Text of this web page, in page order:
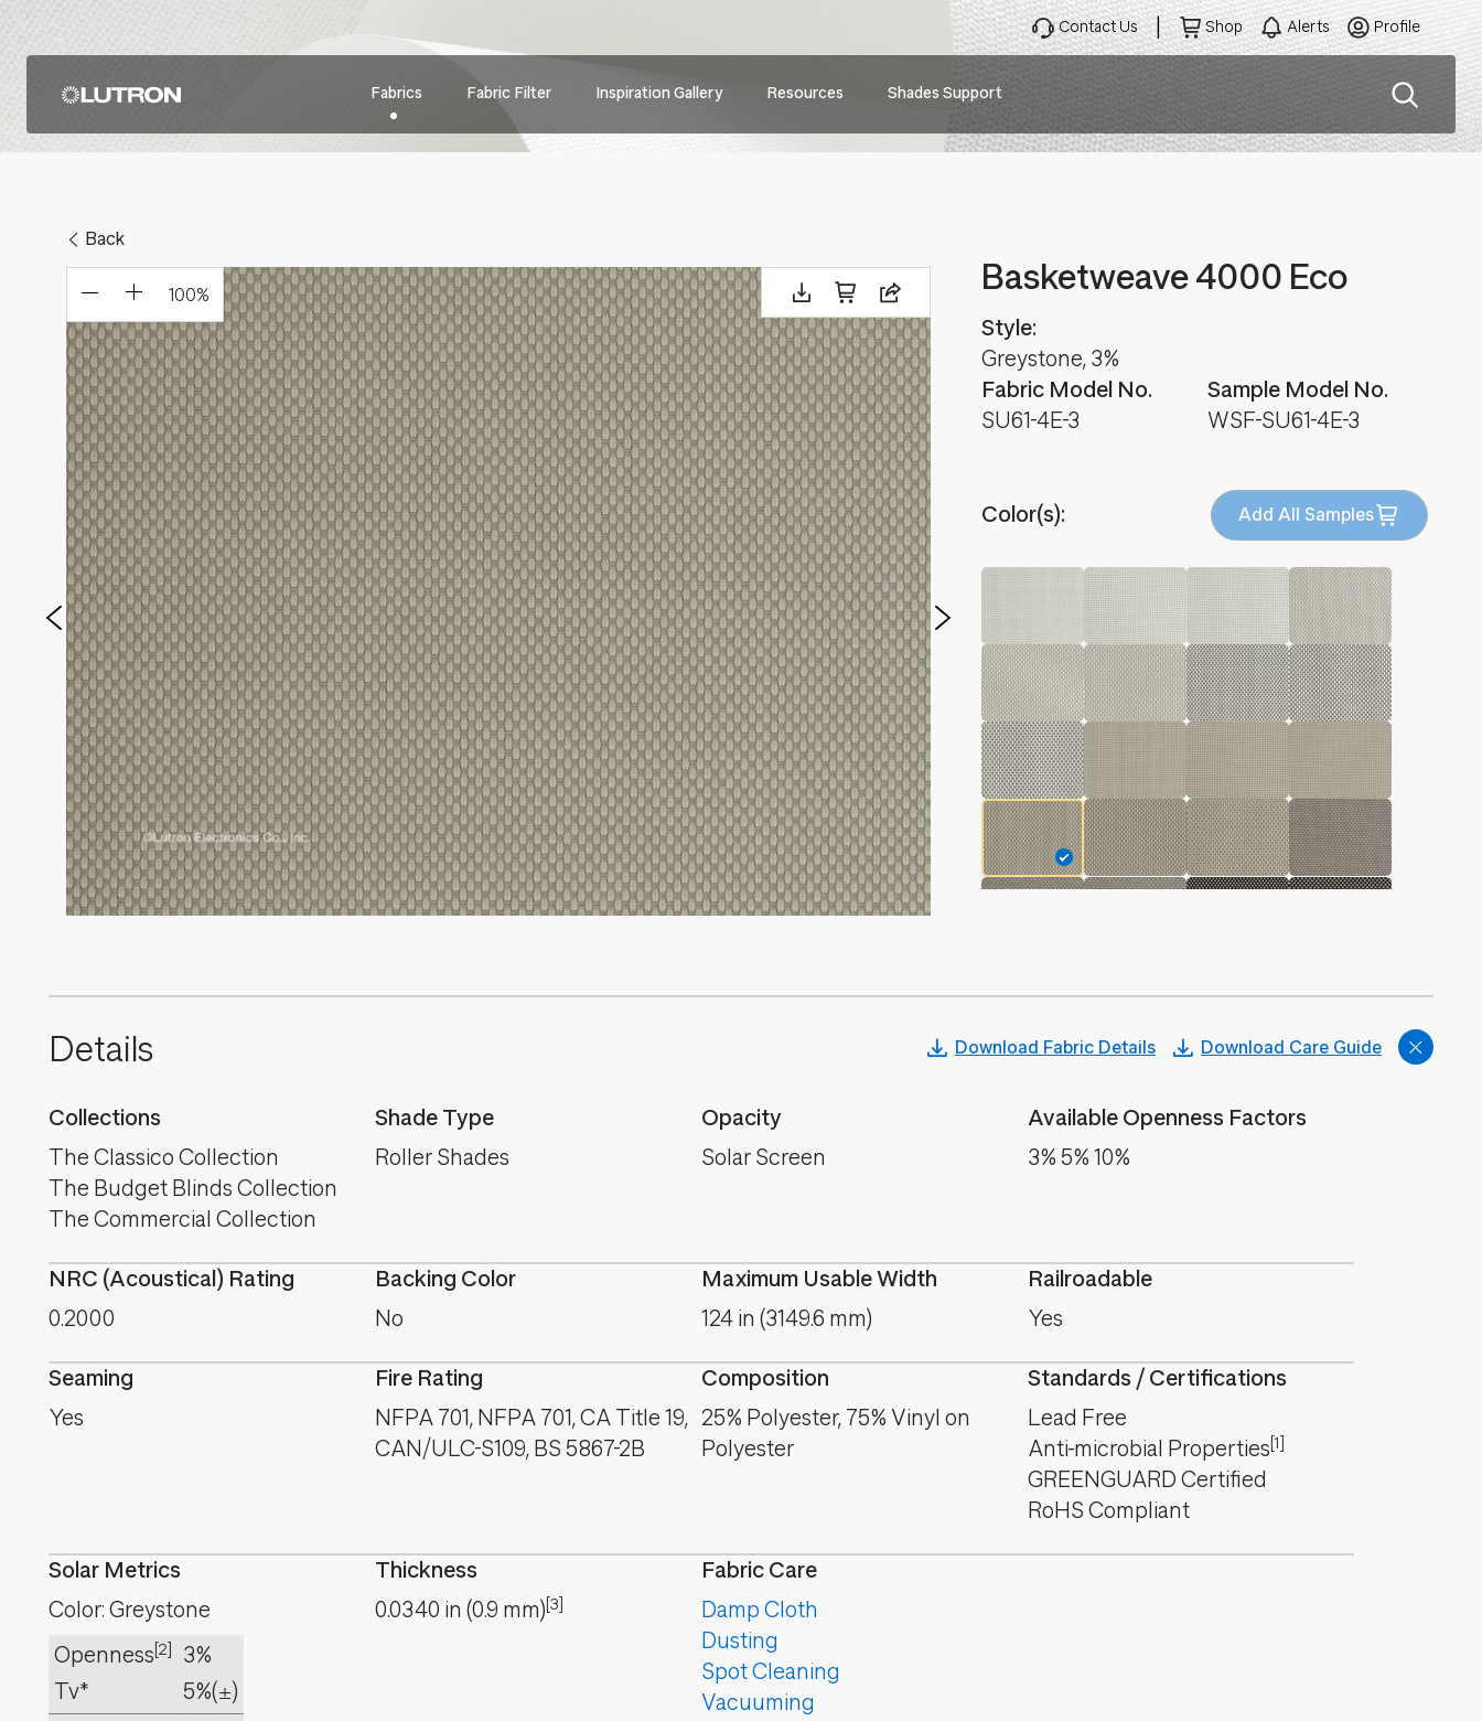
Main
navigation
Fabrics Fabric Filter Inspiration Gallery Resources Shades Support
Contact Us Shop Alerts Profile
100%
Back
Basketweave 4000 Eco
Fabric Model No.
SU61-4E-3
Style:
Greystone, 3%
Sample Model No.
WSF-SU61-4E-3
Color(s): Add All Samples
Details Download Fabric Details Download Care Guide
Collections
The Classico Collection
The Budget Blinds Collection
The Commercial Collection
Shade Type
Roller Shades
Opacity
Solar Screen
Available Openness Factors
3% 5% 10%
NRC (Acoustical) Rating
0.2000
Backing Color
No
Maximum Usable Width
124 in (3149.6 mm)
Railroadable
Yes
Seaming
Yes
Fire Rating
NFPA 701, NFPA 701, CA Title 19,
CAN/ULC-S109, BS 5867-2B
Composition
25% Polyester, 75% Vinyl on
Polyester
Standards / Certifications
Lead Free
Anti-microbial Properties[1]
GREENGUARD Certified
RoHS Compliant
Solar Metrics
Color: Greystone
Openness[2]
3%
Tv*
5%(±)
Thickness
0.0340 in (0.9 mm)[3]
Fabric Care
Damp Cloth
Dusting
Spot Cleaning
Vacuuming